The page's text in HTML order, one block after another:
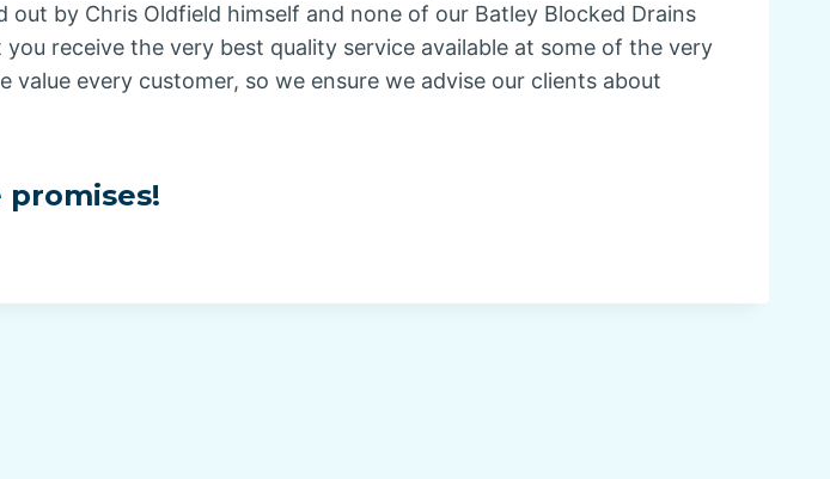
by Chris Oldfield himself and none of our Batley Blocked Drains
receive the very best quality service available at some of the very
every customer, so we ensure we advise our clients about
promises!